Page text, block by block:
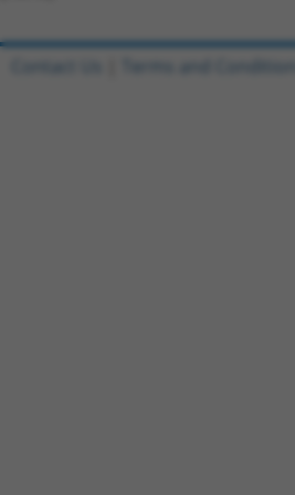
Contact Us Terms and Conditions